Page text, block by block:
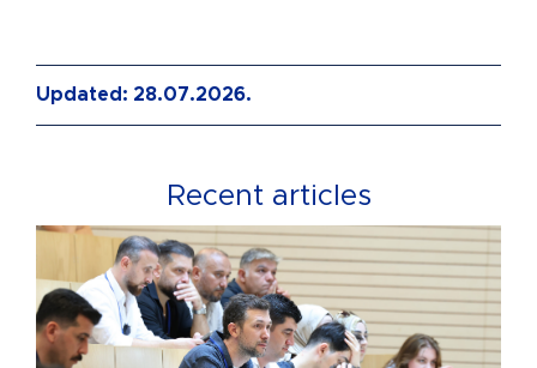
Updated: 28.07.2026.
Recent articles